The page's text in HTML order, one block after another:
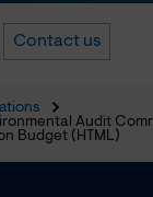
Contact us
Audit
Budget (HTML)